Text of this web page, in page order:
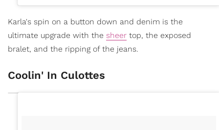
Karla's spin on a button down and denim is the
ultimate upgrade with the sheer top, the exposed
bralet, and the ripping of the jeans.
Coolin' In Culottes